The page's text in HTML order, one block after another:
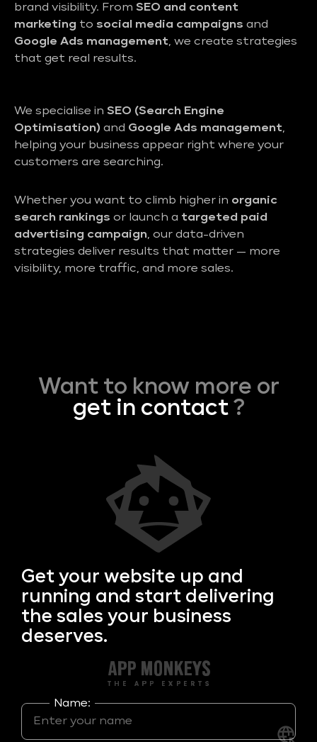
brand visibility. From SEO and content
marketing to social media campaigns and
Google Ads management, we create strategies
that get real results.
We specialise in SEO (Search Engine
Optimisation) and Google Ads management,
helping your business appear right where your
customers are searching.
Whether you want to climb higher in organic
search rankings or launch a targeted paid
advertising campaign, our data-driven
strategies deliver results that matter — more
visibility, more traffic, and more sales.
Want to know more or
get in contact?
Get your website up and
running and start delivering
the sales your business
deserves.
Name: